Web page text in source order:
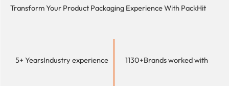
Transform Your Product Packaging Experience With PackHit
5+ YearsIndustry experience 1130+Brands worked with